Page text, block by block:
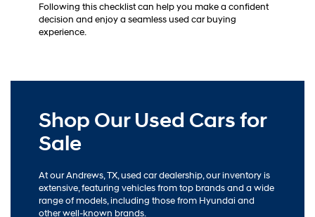
Following this checklist can help you make a confident
decision and enjoy a seamless used car buying
experience.
Shop Our Used Cars for
Sale
At our Andrews, TX, used car dealership, our inventory is
extensive, featuring vehicles from top brands and a wide
range of models, including those from Hyundai and
other well-known brands.